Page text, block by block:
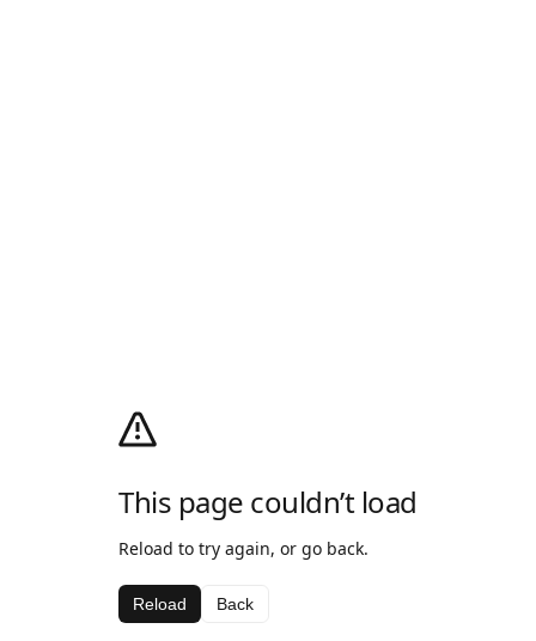
This page couldn’t load
Reload to try again, or go back.
Reload Back